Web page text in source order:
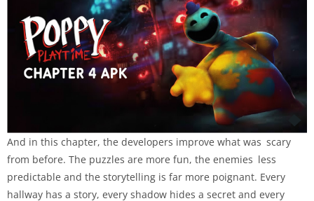
And in this chapter, the developers improve what was scary
from before. The puzzles are more fun, the enemies less
predictable and the storytelling is far more poignant. Every
hallway has a story, every shadow hides a secret and every